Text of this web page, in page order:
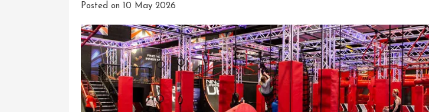
Posted on 10 May 2026